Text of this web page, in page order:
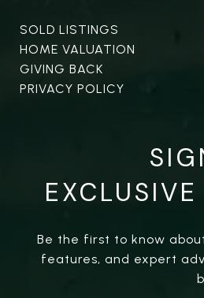
SOLD LISTINGS
HOME VALUATION
GIVING BACK
PRIVACY POLICY
Be the first to know
features, and expert